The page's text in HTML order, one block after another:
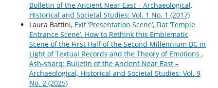
Bulletin of the Ancient Near East – Archaeological,
Historical and Societal Studies: Vol. 1 No. 1 (2017)
Laura Battini, Exit ‘Presentation Scene’, Fiat ‘Temple
Entrance Scene’. How to Rethink this Emblematic
Scene of the First Half of the Second Millennium BC in
Light of Textual Records and the Theory of Emotions ,
Ash-sharq: Bulletin of the Ancient Near East –
Archaeological, Historical and Societal Studies: Vol. 9
No. 2 (2025)